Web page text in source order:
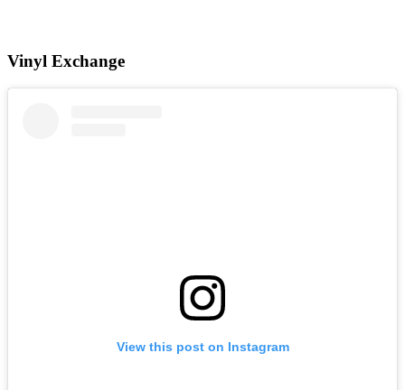
Vinyl Exchange
View this post on Instagram